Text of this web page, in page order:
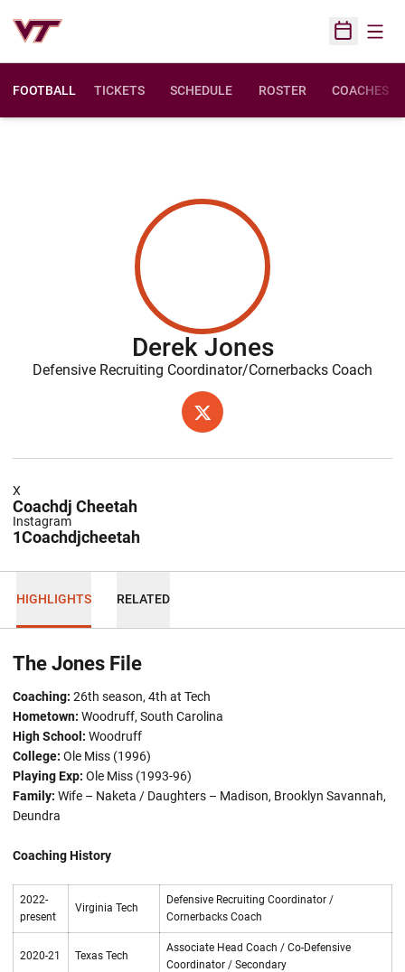
Open
FOOTBALL TICKETS SCHEDULE ROSTER COACHES
Derek Jones
Defensive Recruiting Coordinator/Cornerbacks Coach
TWITTER
OPENS IN A NEW WINDOW
Coachdj Cheetah
X
1Coachdjcheetah
Instagram
HIGHLIGHTS RELATED
The Jones File
Coaching: 26th season, 4th at Tech
Hometown: Woodruff, South Carolina
High School: Woodruff
College: Ole Miss (1996)
Playing Exp: Ole Miss (1993-96)
Family: Wife – Naketa / Daughters – Madison, Brooklyn Savannah,
Deundra
Coaching History
2022-
present
Virginia Tech
Defensive Recruiting Coordinator /
Cornerbacks Coach
2020-21 Texas Tech
Associate Head Coach / Co-Defensive
Coordinator / Secondary